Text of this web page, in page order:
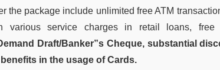
the package include unlimited free ATM
various service charges in retail loans, free
Draft/Banker”s Cheque, substantial
in the usage of Cards.